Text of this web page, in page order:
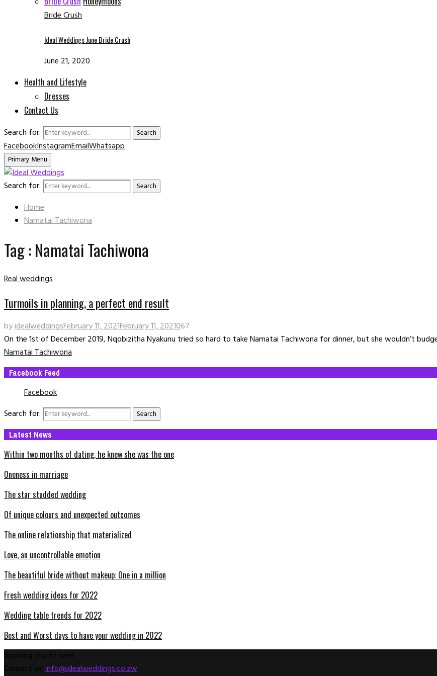
Bride Crush
Ideal Weddings June Bride Crush
June 21, 2020
Health and Lifestyle
Dresses
Contact Us
Search for: Search
FacebookInstagramEmailWhatsapp
Primary Menu
Search for: Search
Home
Namatai Tachiwona
Tag : Namatai Tachiwona
Real weddings
Turmoils in planning, a perfect end result
byidealweddingsFebruary 11, 2021February 11, 2021067
On the 1st of December 2019, Nqobizitha Nyakunu tried so hard to take Namatai Tachiwona for dinner, but she wouldn’t
Namatai Tachiwona
Facebook Feed
Facebook
Search for:
Search
Latest News
Within two months of dating, he knew she was the one
Oneness in marriage
The star studded wedding
Of unique colours and unexpected outcomes
The online relationship that materialized
Love, an uncontrollable emotion
The beautiful bride without makeup: One in a million
Fresh wedding ideas for 2022
Wedding table trends for 2022
Best and Worst days to have your wedding in 2022
info@idealweddings.co.zw